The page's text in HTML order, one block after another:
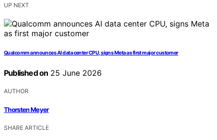
UP NEXT
Qualcomm announces AI data center CPU, signs Meta as first major customer
Published on 25 June 2026
AUTHOR
Thorsten Meyer
SHARE ARTICLE